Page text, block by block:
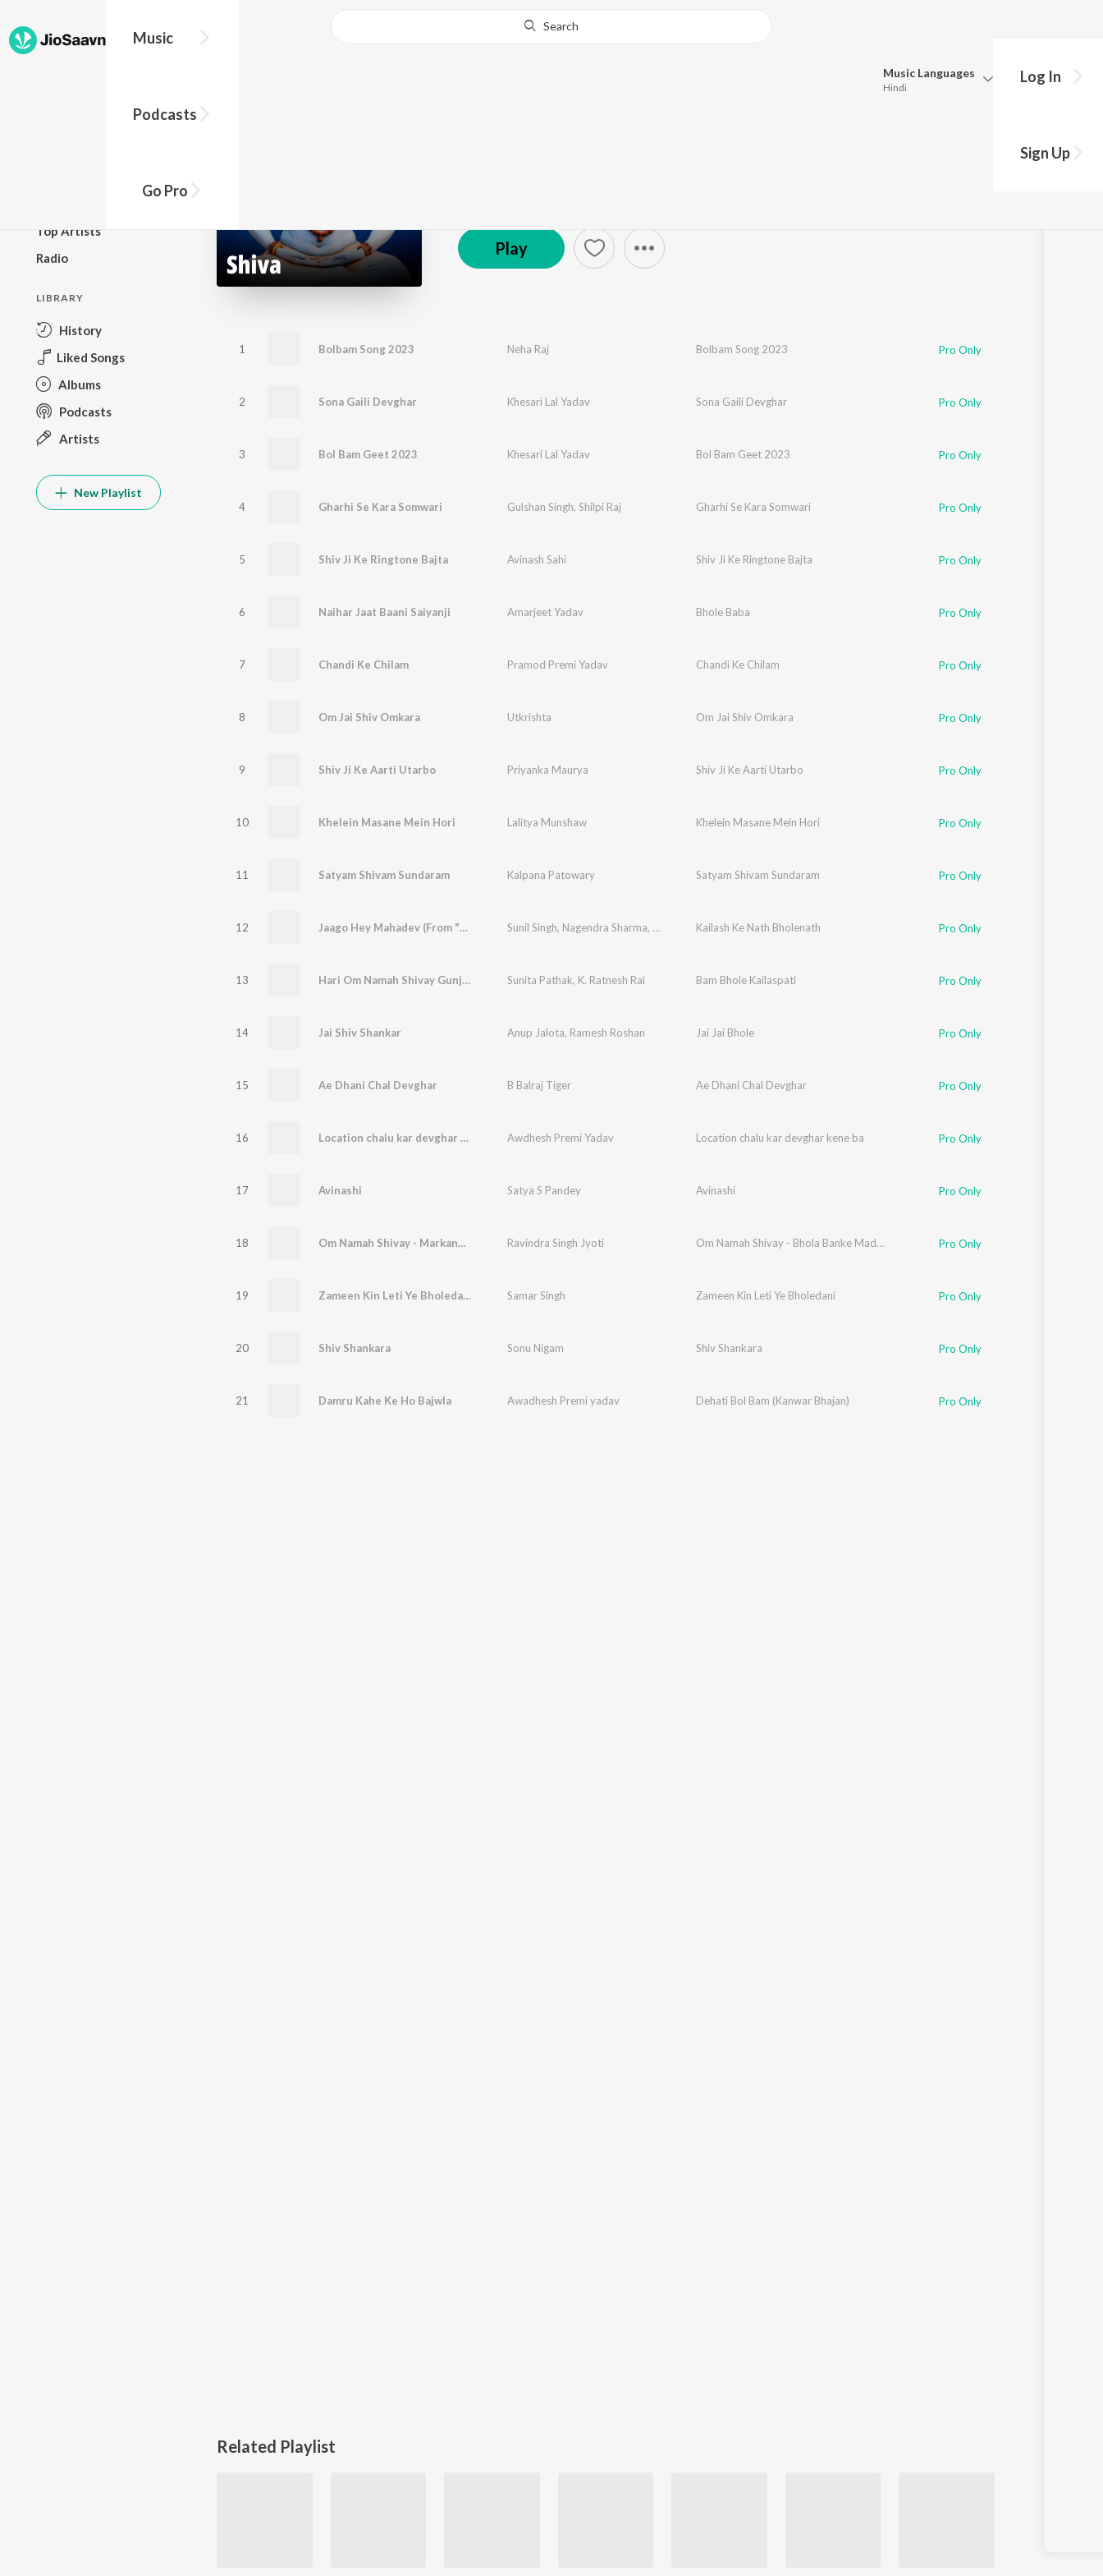
Music
Podcasts
Go Pro
Search
Music Languages
Hindi
Assamese
Log In
Sign Up
Top Artists
Radio
LIBRARY
History
Liked Songs
Albums
Podcasts
Artists
New Playlist
Play
1 Bolbam Song 2023 Neha Raj Bolbam Song 2023 Pro Only
2 Sona Gaili Devghar Khesari Lal Yadav Sona Gaili Devghar Pro Only
3 Bol Bam Geet 2023 Khesari Lal Yadav Bol Bam Geet 2023 Pro Only
4 Gharhi Se Kara Somwari Gulshan Singh, Shilpi Raj Gharhi Se Kara Somwari Pro Only
5 Shiv Ji Ke Ringtone Bajta Avinash Sahi Shiv Ji Ke Ringtone Bajta Pro Only
6 Naihar Jaat Baani Saiyanji Amarjeet Yadav Bhole Baba Pro Only
7 Chandi Ke Chilam Pramod Premi Yadav Chandi Ke Chilam Pro Only
8 Om Jai Shiv Omkara Utkrishta Om Jai Shiv Omkara Pro Only
9 Shiv Ji Ke Aarti Utarbo Priyanka Maurya Shiv Ji Ke Aarti Utarbo Pro Only
10 Khelein Masane Mein Hori Lalitya Munshaw Khelein Masane Mein Hori Pro Only
11 Satyam Shivam Sundaram Kalpana Patowary Satyam Shivam Sundaram Pro Only
12 Jaago Hey Mahadev (From "Jago He Mahadev") Sunil Singh, Nagendra Sharma, Sarvesh MishraKailash Ke Nath Bholenath Pro Only
13 Hari Om Namah Shivay Gunjela Devghar Mai Sunita Pathak, K. Ratnesh Rai Bam Bhole Kailaspati Pro Only
14 Jai Shiv Shankar Anup Jalota, Ramesh Roshan Jai Jai Bhole Pro Only
15 Ae Dhani Chal Devghar B Balraj Tiger Ae Dhani Chal Devghar Pro Only
16 Location chalu kar devghar kene ba Awdhesh Premi Yadav Location chalu kar devghar kene ba Pro Only
17 Avinashi Satya S Pandey Avinashi Pro Only
18 Om Namah Shivay - Markande Mahadev Avatar Ravindra Singh Jyoti Om Namah Shivay - Bhola Banke Madariya Pro Only
19 Zameen Kin Leti Ye Bholedani Samar Singh Zameen Kin Leti Ye Bholedani Pro Only
20 Shiv Shankara Sonu Nigam Shiv Shankara Pro Only
21 Damru Kahe Ke Ho Bajwla Awadhesh Premi yadav Dehati Bol Bam (Kanwar Bhajan) Pro Only
Related Playlist